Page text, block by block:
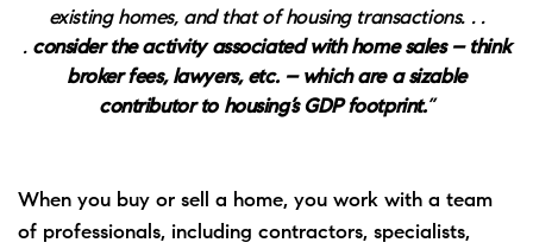
existing homes, and that of housing transactions. . .
. consider the activity associated with home sales – think
broker fees, lawyers, etc. – which are a sizable
contributor to housing’s GDP footprint.”
When you buy or sell a home, you work with a team
of professionals, including contractors, specialists,